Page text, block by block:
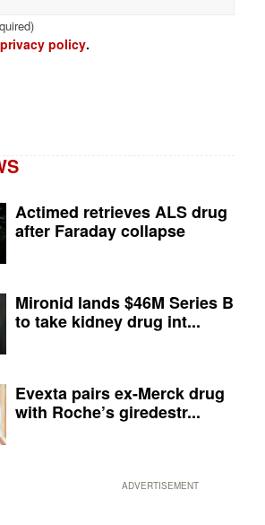
privacy policy.
Actimed retrieves ALS drug
after Faraday collapse
Mironid lands $46M Series B
to take kidney drug int...
Evexta pairs ex-Merck drug
with Roche’s giredestr...
ADVERTISEMENT